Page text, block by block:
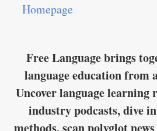
Homepage
Free Language brings
language education from
Uncover language learning
industry podcasts, dive